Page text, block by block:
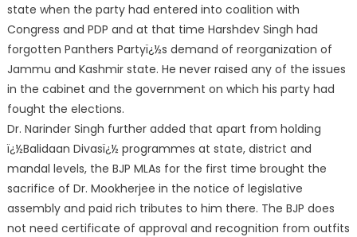
state when the party had entered into coalition with
Congress and PDP and at that time Harshdev Singh had
forgotten Panthers Partyï¿½s demand of reorganization of
Jammu and Kashmir state. He never raised any of the issues
in the cabinet and the government on which his party had
fought the elections.
Dr. Narinder Singh further added that apart from holding
ï¿½Balidaan Divasï¿½ programmes at state, district and
mandal levels, the BJP MLAs for the first time brought the
sacrifice of Dr. Mookherjee in the notice of legislative
assembly and paid rich tributes to him there. The BJP does
not need certificate of approval and recognition from outfits